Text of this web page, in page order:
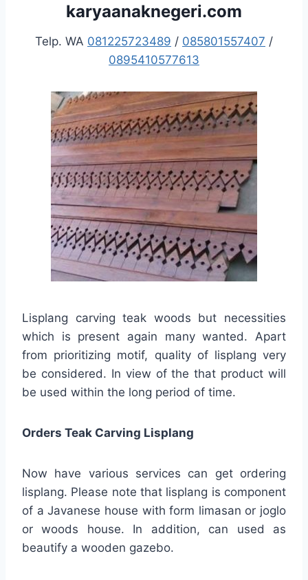
karyaanaknegeri.com
Telp. WA 081225723489 / 085801557407 /
0895410577613
Lisplang carving teak woods but necessities
which is present again many wanted. Apart
from prioritizing motif, quality of lisplang very
be considered. In view of the that product will
be used within the long period of time.
Orders Teak Carving Lisplang
Now have various services can get ordering
lisplang. Please note that lisplang is component
of a Javanese house with form limasan or joglo
or woods house. In addition, can used as
beautify a wooden gazebo.